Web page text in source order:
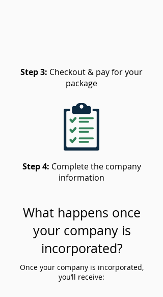
Step 3: Checkout & pay for your
package
Step 4: Complete the company
information
What happens once
your company is
incorporated?
Once your company is incorporated,
you’ll receive: